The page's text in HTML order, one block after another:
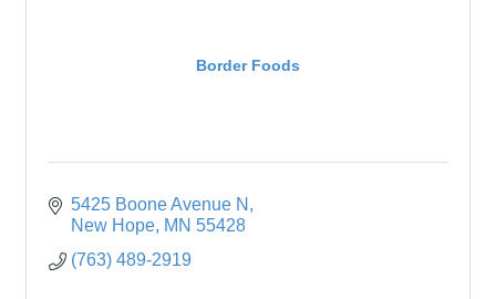
Border Foods
5425 Boone Avenue N
New Hope MN 55428
(763) 489-2919